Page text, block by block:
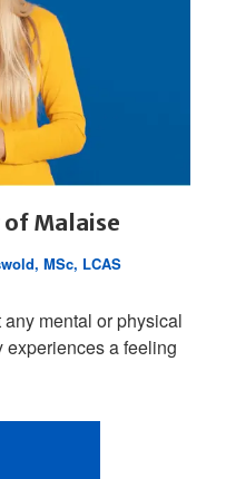
Malaise
MSc, LCAS
mental or physical
a feeling